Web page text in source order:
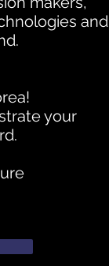
and
your